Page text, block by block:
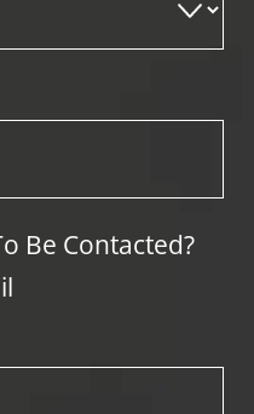
Be Contacted?